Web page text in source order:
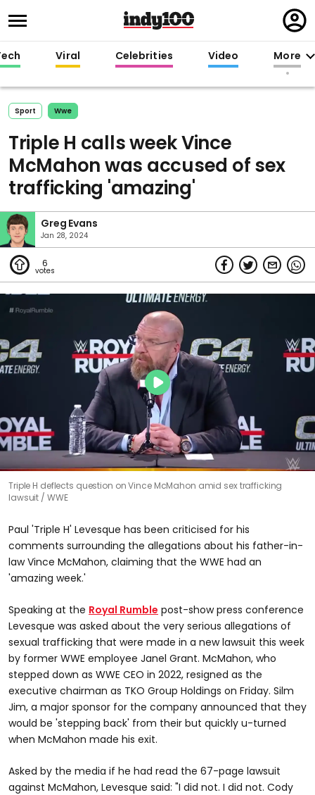
in
Viral Celebrities Video More
Sport Wwe
Triple H calls week Vince
McMahon was accused of sex
trafficking 'amazing'
Greg Evans
Jan 28, 2024
6
Triple H deflects question on Vince McMahon amid sex trafficking
lawsuit
WWE
Paul 'Triple H' Levesque has been criticised for his
comments surrounding the allegations about his father-in-
law Vince McMahon, claiming that the WWE had an
'amazing week.'
Speaking at the Royal Rumble post-show press conference
Levesque was asked about the very serious allegations of
sexual trafficking that were made in a new lawsuit this week
by former WWE employee Janel Grant. McMahon, who
stepped down as WWE CEO in 2022, resigned as the
executive chairman as TKO Group Holdings on Friday. Silm
Jim, a major sponsor for the company announced that they
would be 'stepping back' from their but quickly u-turned
when McMahon made his exit.
Asked by the media if he had read the 67-page lawsuit
against McMahon, Levesque said: "I did not. I did not. Cody